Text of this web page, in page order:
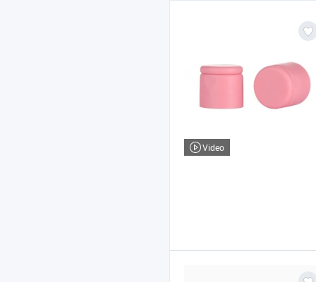
Video